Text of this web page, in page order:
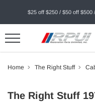
$25 off $250 / $50 off $500
Home The Right Stuff
The Right Stuff